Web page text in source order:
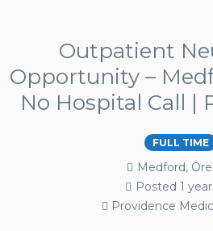
Outpatient
Opportunity –
No Hospital Call |
FULL TIME
Medford,
Posted 1
Providence